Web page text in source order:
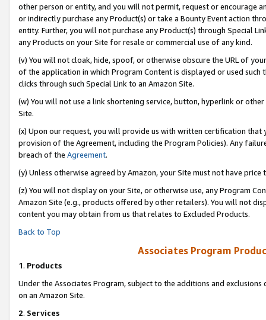
other person or entity, and you will not permit, request or encourage
or indirectly purchase any Product(s) or take a Bounty Event action
entity. Further, you will not purchase any Product(s) through Special
any Products on your Site for resale or commercial use of any kind.
(v) You will not cloak, hide, spoof, or otherwise obscure the URL of
of the application in which Program Content is displayed or used
clicks through such Special Link to an Amazon Site.
(w) You will not use a link shortening service, button, hyperlink or
Site.
(x) Upon our request, you will provide us with written certification
provision of the Agreement, including the Program Policies). Any
breach of the Agreement.
(y) Unless otherwise agreed by Amazon, your Site must not have
(z) You will not display on your Site, or otherwise use, any Program
Amazon Site (e.g., products offered by other retailers). You will not
content you may obtain from us that relates to Excluded Products.
Back to Top
Associates Program
1. Products
Under the Associates Program, subject to the additions and
on an Amazon Site.
2. Services